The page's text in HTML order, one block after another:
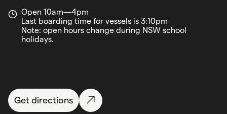
Open 10am—4pm
Last boarding time for vessels is 3:10pm
Note: open hours change during NSW school
holidays.
Get directions